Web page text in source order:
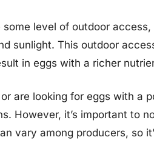
level of outdoor
sunlight. This outdoor
in eggs with a richer
are looking for eggs with a
However, it’s important to
vary among producers, so